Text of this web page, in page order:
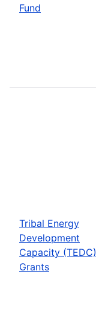
Fund
Tribal Energy
Development
Capacity (TEDC)
Grants